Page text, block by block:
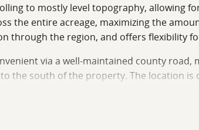
to mostly level topography, allowing
the entire acreage, maximizing the
through the region, and offers flexibility
via a well-maintained county
to the south of the property. The location